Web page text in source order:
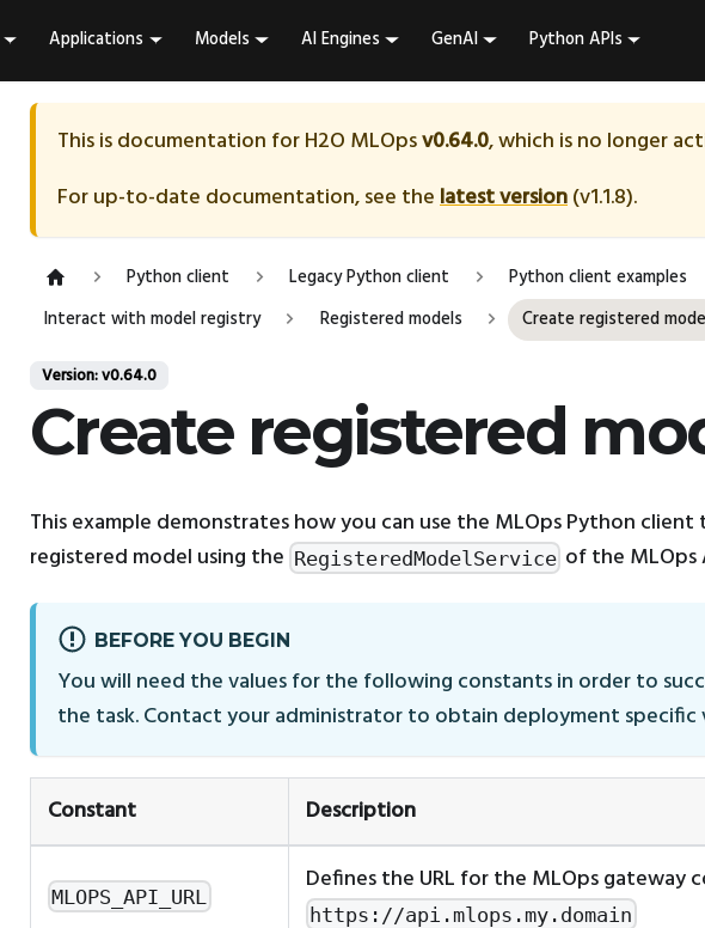
Applications Models AI Engines GenAI Python APIs
This is documentation forH2O MLOpsv0.64.0, which is no longer
For up-to-date documentation, see thelatest version(v1.1.8).
Python client Legacy Python client
Python client examples
Interact with model registry
Registered models Create registered
Version: v0.64.0
Create registered
This example demonstrates how you can use the MLOps Python client
registered model using the RegisteredModelService of the MLOps
BEFORE YOU BEGIN
You will need the values for the following constants in order to
the task. Contact your administrator to obtain deployment specific
Constant Description
MLOPS_API_URL Defines the URL for the MLOps gateway
https://api.mlops.my.domain